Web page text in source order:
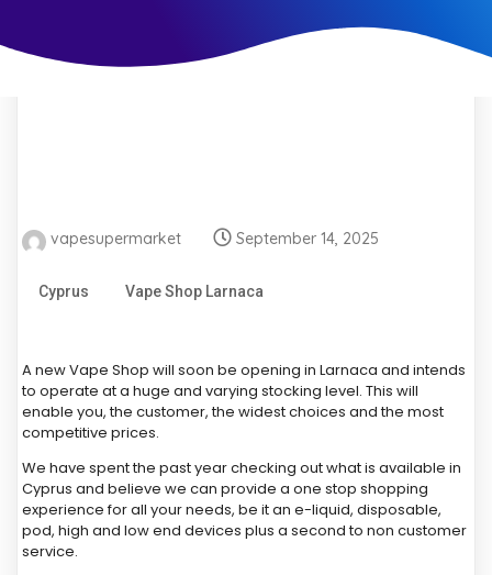
vapesupermarket September 14, 2025
Cyprus Vape Shop Larnaca
A new Vape Shop will soon be opening in Larnaca and intends
to operate at a huge and varying stocking level. This will
enable you, the customer, the widest choices and the most
competitive prices.
We have spent the past year checking out what is available in
Cyprus and believe we can provide a one stop shopping
experience for all your needs, be it an e-liquid, disposable,
pod, high and low end devices plus a second to non customer
service.